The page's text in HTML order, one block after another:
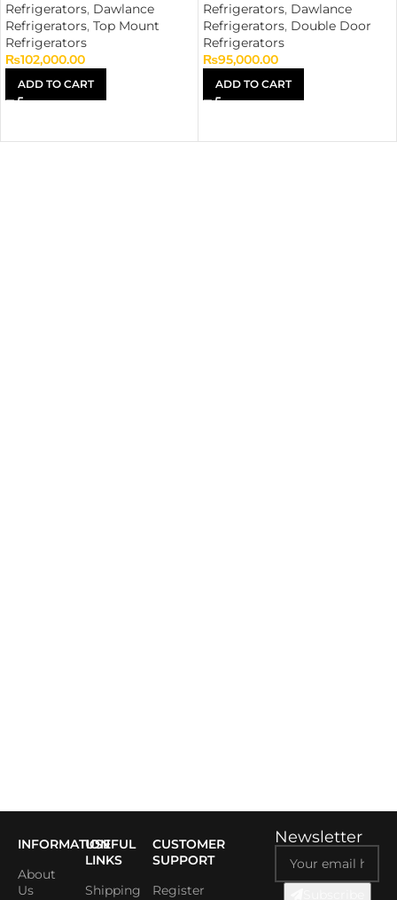
Refrigerators, Dawlance
Refrigerators, Top Mount
Refrigerators
₨102,000.00
ADD TO CART
Refrigerators, Dawlance
Refrigerators, Double Door
Refrigerators
₨95,000.00
ADD TO CART
INFORMATION
About
Us
USEFUL
LINKS
Shipping
CUSTOMER
SUPPORT
Register
Newsletter